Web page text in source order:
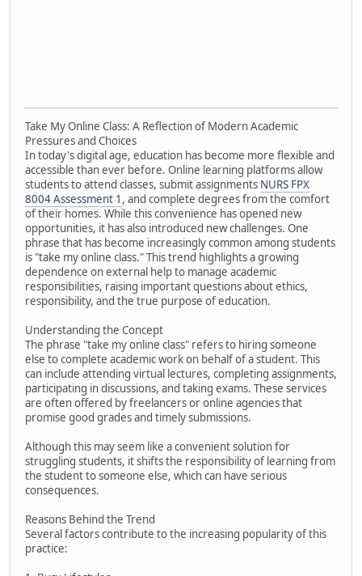
Take My Online Class: A Reflection of Modern Academic
Pressures and Choices
In today's digital age, education has become more flexible and
accessible than ever before. Online learning platforms allow
students to attend classes, submit assignments NURS FPX
8004 Assessment 1 , and complete degrees from the comfort
of their homes. While this convenience has opened new
opportunities, it has also introduced new challenges. One
phrase that has become increasingly common among students
is "take my online class." This trend highlights a growing
dependence on external help to manage academic
responsibilities, raising important questions about ethics,
responsibility, and the true purpose of education.
Understanding the Concept
The phrase "take my online class" refers to hiring someone
else to complete academic work on behalf of a student. This
can include attending virtual lectures, completing assignments,
participating in discussions, and taking exams. These services
are often offered by freelancers or online agencies that
promise good grades and timely submissions.
Although this may seem like a convenient solution for
struggling students, it shifts the responsibility of learning from
the student to someone else, which can have serious
consequences.
Reasons Behind the Trend
Several factors contribute to the increasing popularity of this
practice: